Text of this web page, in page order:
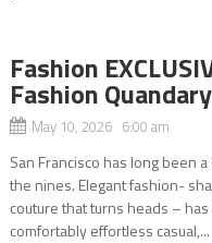
Fashion
Fashion Quandary
May 10, 2026 6:00 am
San Francisco has long been
the nines. Elegant fashion-
couture that turns heads –
comfortably effortless casual,...